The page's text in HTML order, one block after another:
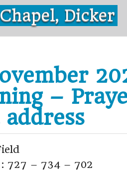
Dicker
–
address
727 – 734 – 702